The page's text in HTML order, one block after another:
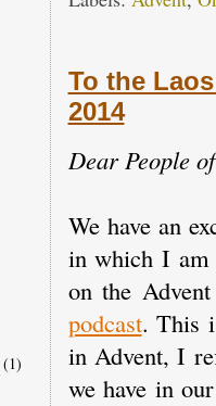
To the
2014
Dear People
We have an
in which I
on the
podcast. This
in Advent, I
we have in
(1)